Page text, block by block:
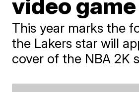
This year marks the
the Lakers star will
cover of the NBA 2K